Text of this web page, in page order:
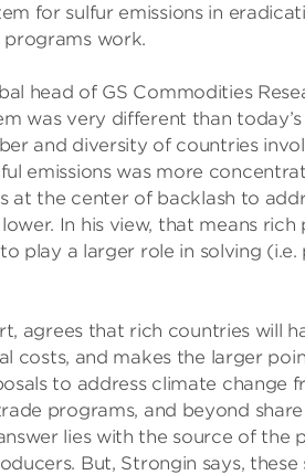
for sulfur emissions in
work.
head of GS Commodities
was very different than
and diversity of countries
emissions was more
at the center of backlash to
In his view, that means rich
play a larger role in solving
agrees that rich countries will
costs, and makes the larger
to address climate change­
programs, and beyond­
lies with the source of the
But, Strongin says,